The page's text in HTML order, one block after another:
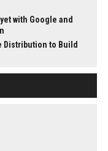
with Google and
Distribution to Build